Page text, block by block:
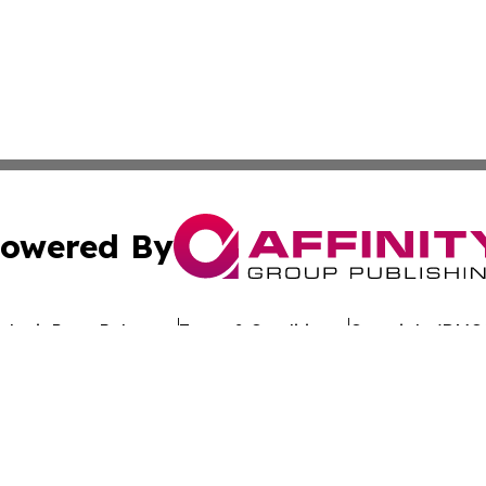
By
Press Release Terms & Conditions Copyright/